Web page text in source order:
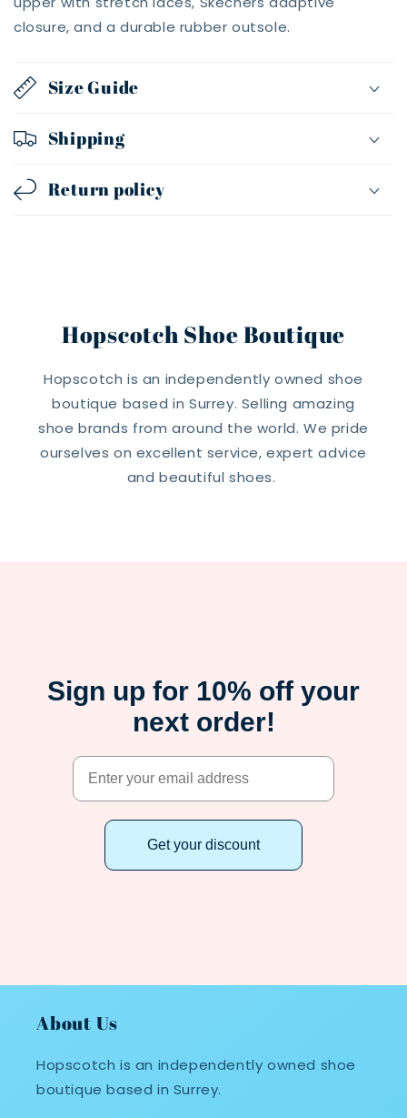
closure, and a durable rubber outsole.
Size Guide
Shipping
Return policy
Hopscotch Shoe Boutique
Hopscotch is an independently owned shoe
boutique based in Surrey. Selling amazing
shoe brands from around the world. We pride
ourselves on excellent service, expert advice
and beautiful shoes.
Sign up for 10% off your
next order!
Get your discount
About Us
Hopscotch is an independently owned shoe
boutique based in Surrey.